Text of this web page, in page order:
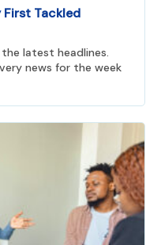
First Tackled
latest headlines.
news for the week